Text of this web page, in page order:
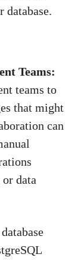
database.
Teams:
teams to
that might
can
data